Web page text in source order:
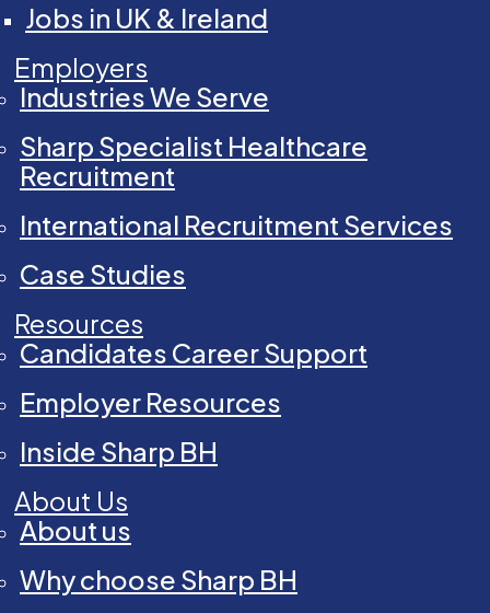
Jobs in UK & Ireland
Employers
Industries We Serve
Sharp Specialist Healthcare
Recruitment
International Recruitment Services
Case Studies
Resources
Candidates Career Support
Employer Resources
Inside Sharp BH
About Us
About us
Why choose Sharp BH